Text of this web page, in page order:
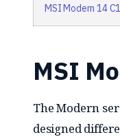
MSI Modern 14
MSI
The Modern
designed